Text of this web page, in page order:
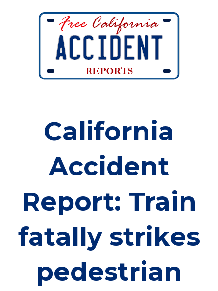
California
Accident
Report: Train
fatally strikes
pedestrian